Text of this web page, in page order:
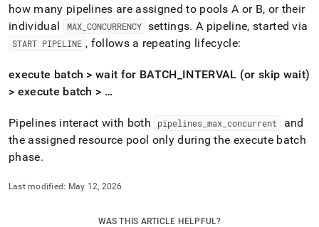
how many pipelines are assigned to pools A or B, or their
individual
MAX_ CONCURRENCY settings. A pipeline, started via
START PIPELINE , follows a repeating lifecycle:
execute batch > wait for BATCH INTERVAL (or skip wait)
> execute batch > …
Pipelines interact with both pipelines _max _concurrent
and
the assigned resource pool only during the execute batch
phase.
Last modified: May 12, 2026
WAS THIS ARTICLE HELPFUL?